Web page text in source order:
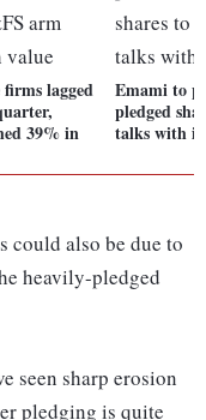
firms lagged
39% in
Emami to
pledged
talks with
could also be due to
heavily-pledged
seen sharp erosion
pledging is quite